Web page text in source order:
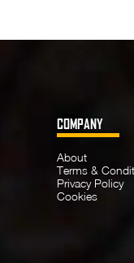
COMPANY
About
Terms &
Privacy Policy
Cookies